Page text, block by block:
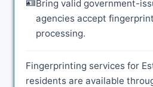
🪪Bring valid government-
agencies accept
processing.
Fingerprinting services for
residents are available